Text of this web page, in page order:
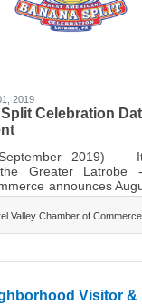
2019
Celebration
2019) —
Greater Latrobe
announces
Great
of the 2019
schedule for
as Latrobe
Valley Chamber of Commerce
Visitor &